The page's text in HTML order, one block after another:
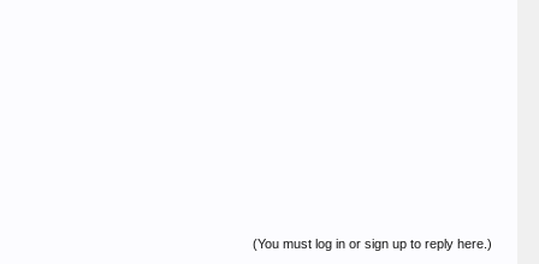
(You must log in or sign up to reply here.)